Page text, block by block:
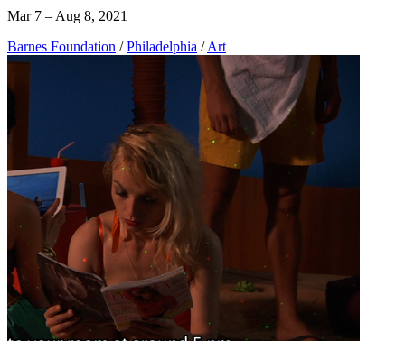
Mar 7 – Aug 8, 2021
Barnes Foundation / Philadelphia / Art